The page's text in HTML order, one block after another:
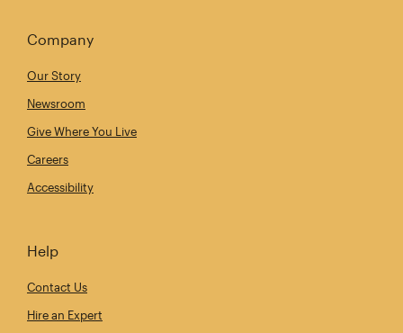
Company
Our Story
Newsroom
Give Where You Live
Careers
Accessibility
Help
Contact Us
Hire an Expert